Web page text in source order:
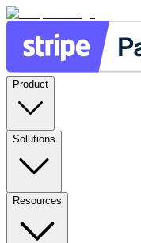
Product
Solutions
Resources